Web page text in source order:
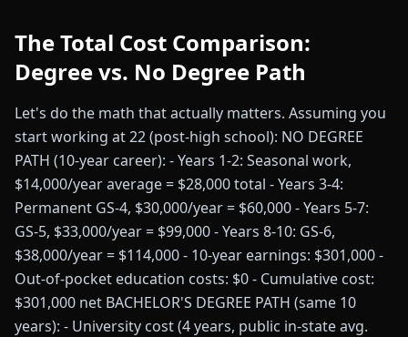
The Total Cost Comparison:
Degree vs. No Degree Path
Let's do the math that actually matters. Assuming you
start working at 22 (post-high school): NO DEGREE
PATH (10-year career): - Years 1-2: Seasonal work,
$14,000/year average = $28,000 total - Years 3-4:
Permanent GS-4, $30,000/year = $60,000 - Years 5-7:
GS-5, $33,000/year = $99,000 - Years 8-10: GS-6,
$38,000/year = $114,000 - 10-year earnings: $301,000 -
Out-of-pocket education costs: $0 - Cumulative cost:
$301,000 net BACHELOR'S DEGREE PATH (same 10
years): - University cost (4 years, public in-state avg.